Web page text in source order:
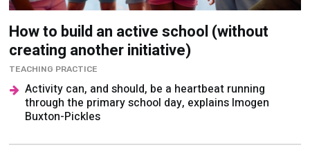
creating another initiative)
TEACHING PRACTICE
Activity can, and should, be a heartbeat running
through the primary school day, explains Imogen
Buxton-Pickles